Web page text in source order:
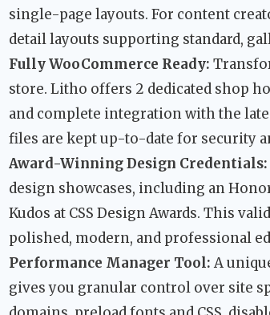
single-page layouts. For content
detail layouts supporting standard,
Fully WooCommerce Ready:
store. Litho offers 2 dedicated shop
and complete integration with the
files are kept up-to-date for security
Award-Winning Design Credentials:
design showcases, including an
Kudos at CSS Design Awards. This
polished, modern, and professional
Performance Manager Tool: A
gives you granular control over site